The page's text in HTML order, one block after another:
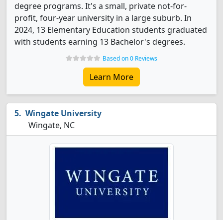
degree programs. It's a small, private not-for-
profit, four-year university in a large suburb. In
2024, 13 Elementary Education students graduated
with students earning 13 Bachelor's degrees.
Based on 0 Reviews
Learn More
Wingate University
Wingate, NC